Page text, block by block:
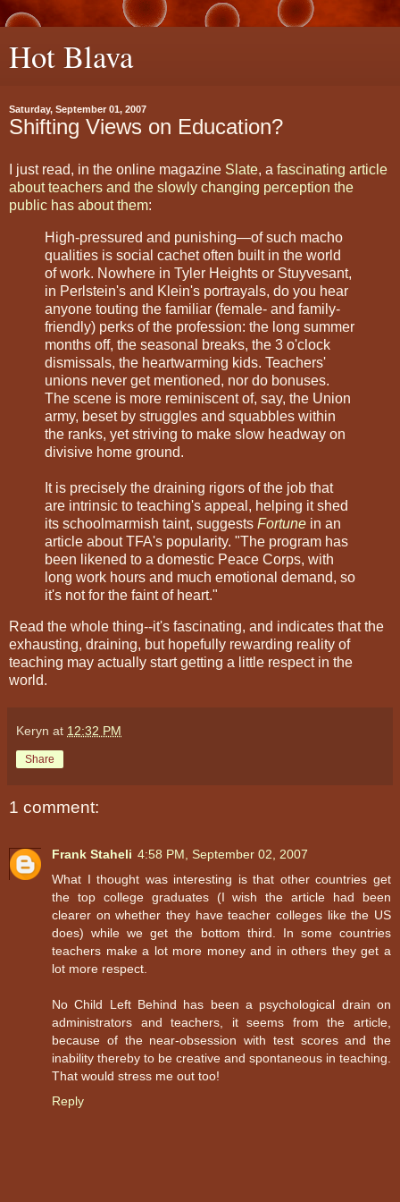
Hot Blava
Saturday, September 01, 2007
Shifting Views on Education?
I just read, in the online magazine Slate, a fascinating article
about teachers and the slowly changing perception the
public has about them:
High-pressured and punishing—of such macho
qualities is social cachet often built in the world
of work. Nowhere in Tyler Heights or Stuyvesant,
in Perlstein's and Klein's portrayals, do you hear
anyone touting the familiar (female- and family-
friendly) perks of the profession: the long summer
months off, the seasonal breaks, the 3 o'clock
dismissals, the heartwarming kids. Teachers'
unions never get mentioned, nor do bonuses.
The scene is more reminiscent of, say, the Union
army, beset by struggles and squabbles within
the ranks, yet striving to make slow headway on
divisive home ground.
It is precisely the draining rigors of the job that
are intrinsic to teaching's appeal, helping it shed
its schoolmarmish taint, suggests Fortune in an
article about TFA's popularity. "The program has
been likened to a domestic Peace Corps, with
long work hours and much emotional demand, so
it's not for the faint of heart."
Read the whole thing--it's fascinating, and indicates that the
exhausting, draining, but hopefully rewarding reality of
teaching may actually start getting a little respect in the
world.
Keryn at 12:32 PM
Share
1 comment:
Frank Staheli 4:58 PM, September 02, 2007
What I thought was interesting is that other countries get
the top college graduates (I wish the article had been
clearer on whether they have teacher colleges like the US
does) while we get the bottom third. In some countries
teachers make a lot more money and in others they get a
lot more respect.
No Child Left Behind has been a psychological drain on
administrators and teachers, it seems from the article,
because of the near-obsession with test scores and the
inability thereby to be creative and spontaneous in teaching.
That would stress me out too!
Reply